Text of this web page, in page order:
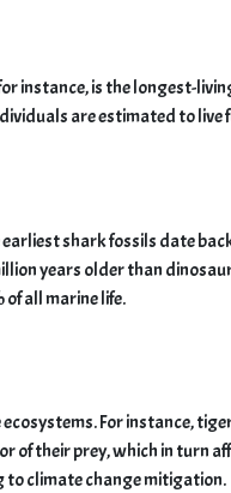
instance, is the longest-
are estimated to
shark fossils date
years older than
all marine life.
For instance,
of their prey, which in turn
to climate change mitigation.